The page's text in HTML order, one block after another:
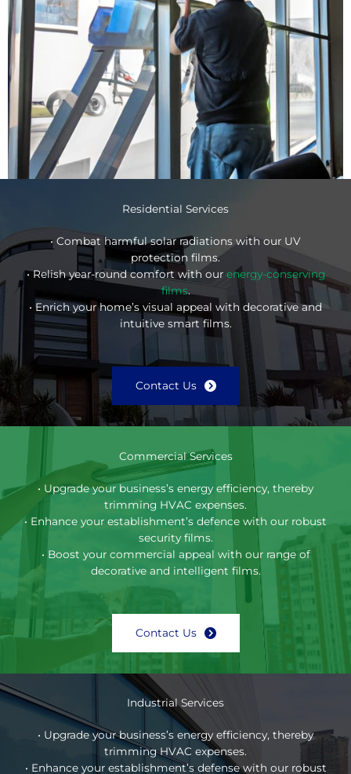
Residential Services
• Combat harmful solar radiations with our UV
protection films.
• Relish year-round comfort with our energy-conserving
films.
• Enrich your home’s visual appeal with decorative and
intuitive smart films.
Contact Us
Commercial Services
• Upgrade your business’s energy efficiency, thereby
trimming HVAC expenses.
• Enhance your establishment’s defence with our robust
security films.
• Boost your commercial appeal with our range of
decorative and intelligent films.
Contact Us
Industrial Services
• Upgrade your business’s energy efficiency, thereby
trimming HVAC expenses.
• Enhance your establishment’s defense with our robust